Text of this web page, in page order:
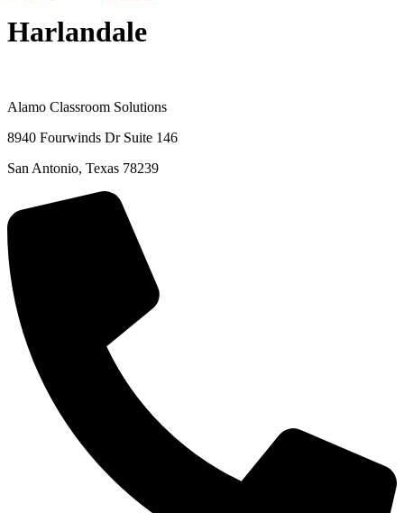
Harlandale
Alamo Classroom Solutions
8940 Fourwinds Dr Suite 146
San Antonio, Texas 78239